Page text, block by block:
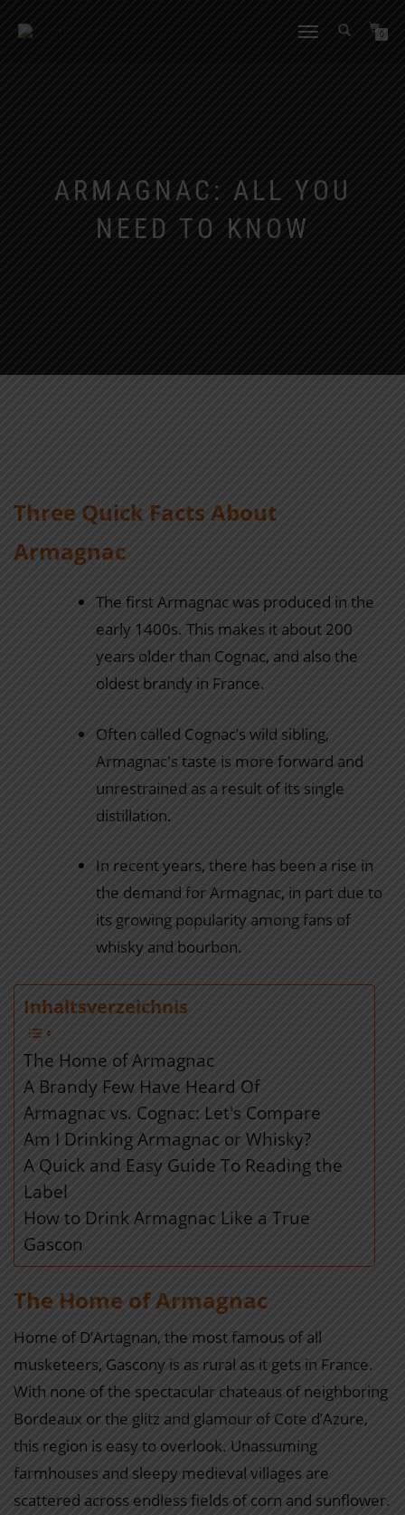
TOGGLE
0
ARMAGNAC: ALL YOU
NEED TO KNOW
Three Quick Facts About
Armagnac
The first Armagnac was produced in the
early 1400s. This makes it about 200
years older than Cognac, and also the
oldest brandy in France.
Often called Cognac’s wild sibling,
Armagnac's taste is more forward and
unrestrained as a result of its single
distillation.
In recent years, there has been a rise in
the demand for Armagnac, in part due to
its growing popularity among fans of
whisky and bourbon.
Inhaltsverzeichnis
The Home of Armagnac
A Brandy Few Have Heard Of
Armagnac vs. Cognac: Let's Compare
Am I Drinking Armagnac or Whisky?
A Quick and Easy Guide To Reading the
Label
How to Drink Armagnac Like a True
Gascon
The Home of Armagnac
Home of D’Artagnan, the most famous of all
musketeers, Gascony is as rural as it gets in France.
With none of the spectacular chateaus of neighboring
Bordeaux or the glitz and glamour of Cote d’Azure,
this region is easy to overlook. Unassuming
farmhouses and sleepy medieval villages are
scattered across endless fields of corn and sunflower.